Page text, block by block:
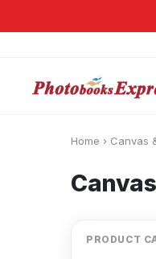
Search
POPULAR
Home › Canvas
PRODUCT